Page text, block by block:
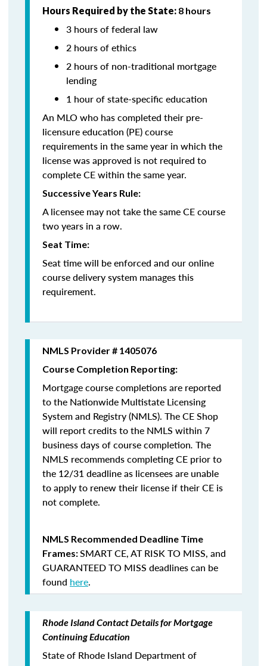
Hours Required by the State: 8 hours
3 hours of federal law
2 hours of ethics
2 hours of non-traditional mortgage
lending
1 hour of state-specific education
An MLO who has completed their pre-
licensure education (PE) course
requirements in the same year in which the
license was approved is not required to
complete CE within the same year.
Successive Years Rule:
A licensee may not take the same CE course
two years in a row.
Seat Time:
Seat time will be enforced and our online
course delivery system manages this
requirement.
NMLS Provider # 1405076
Course Completion Reporting:
Mortgage course completions are reported
to the Nationwide Multistate Licensing
System and Registry (NMLS). The CE Shop
will report credits to the NMLS within 7
business days of course completion. The
NMLS recommends completing CE prior to
the 12/31 deadline as licensees are unable
to apply to renew their license if their CE is
not complete.
NMLS Recommended Deadline Time
Frames:SMART CE,AT RISK TO MISS, and
GUARANTEED TO MISS deadlines can be
found here.
Rhode Island Contact Details for Mortgage
Continuing Education
State of Rhode Island Department of